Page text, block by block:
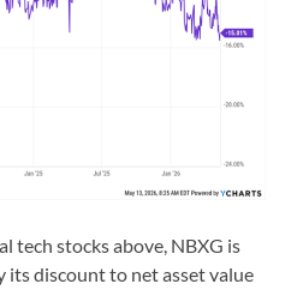
tech stocks above, NBXG is
its discount to net asset value